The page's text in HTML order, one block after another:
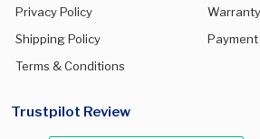
Privacy Policy
Shipping Policy
Terms & Conditions
Trustpilot Review